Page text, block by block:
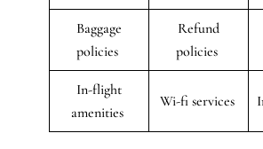
Baggage
policies
Refund
policies
In-flight
amenities
Wi-fi services